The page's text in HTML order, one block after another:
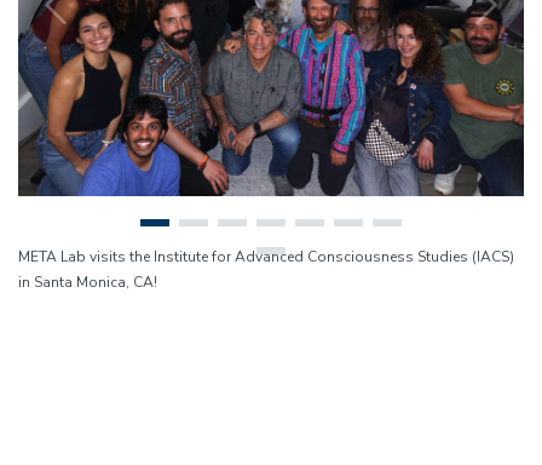
META Lab visits the Institute for Advanced Consciousness Studies (IACS)
in Santa Monica, CA!